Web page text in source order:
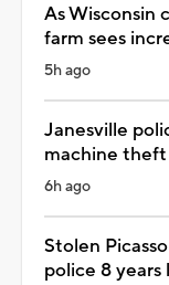
As Wisconsin
farm sees
5h ago
Janesville
machine theft
6h ago
Stolen
police 8 years